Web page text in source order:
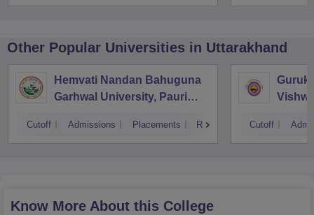
Other Popular Universities in Uttarakhand
Hemvati Nandan Bahuguna
Garhwal University, Pauri
Cutoff Admissions Placements Reviews Cutoff
Know More About this College